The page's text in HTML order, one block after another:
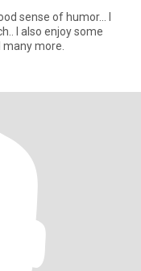
sense of humor… I
I also enjoy some
more.